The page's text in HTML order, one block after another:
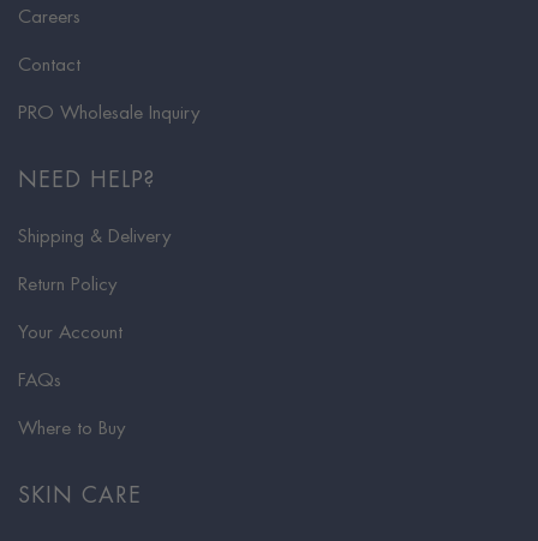
Careers
Contact
PRO Wholesale Inquiry
NEED HELP?
Shipping & Delivery
Return Policy
Your Account
FAQs
Where to Buy
SKIN CARE